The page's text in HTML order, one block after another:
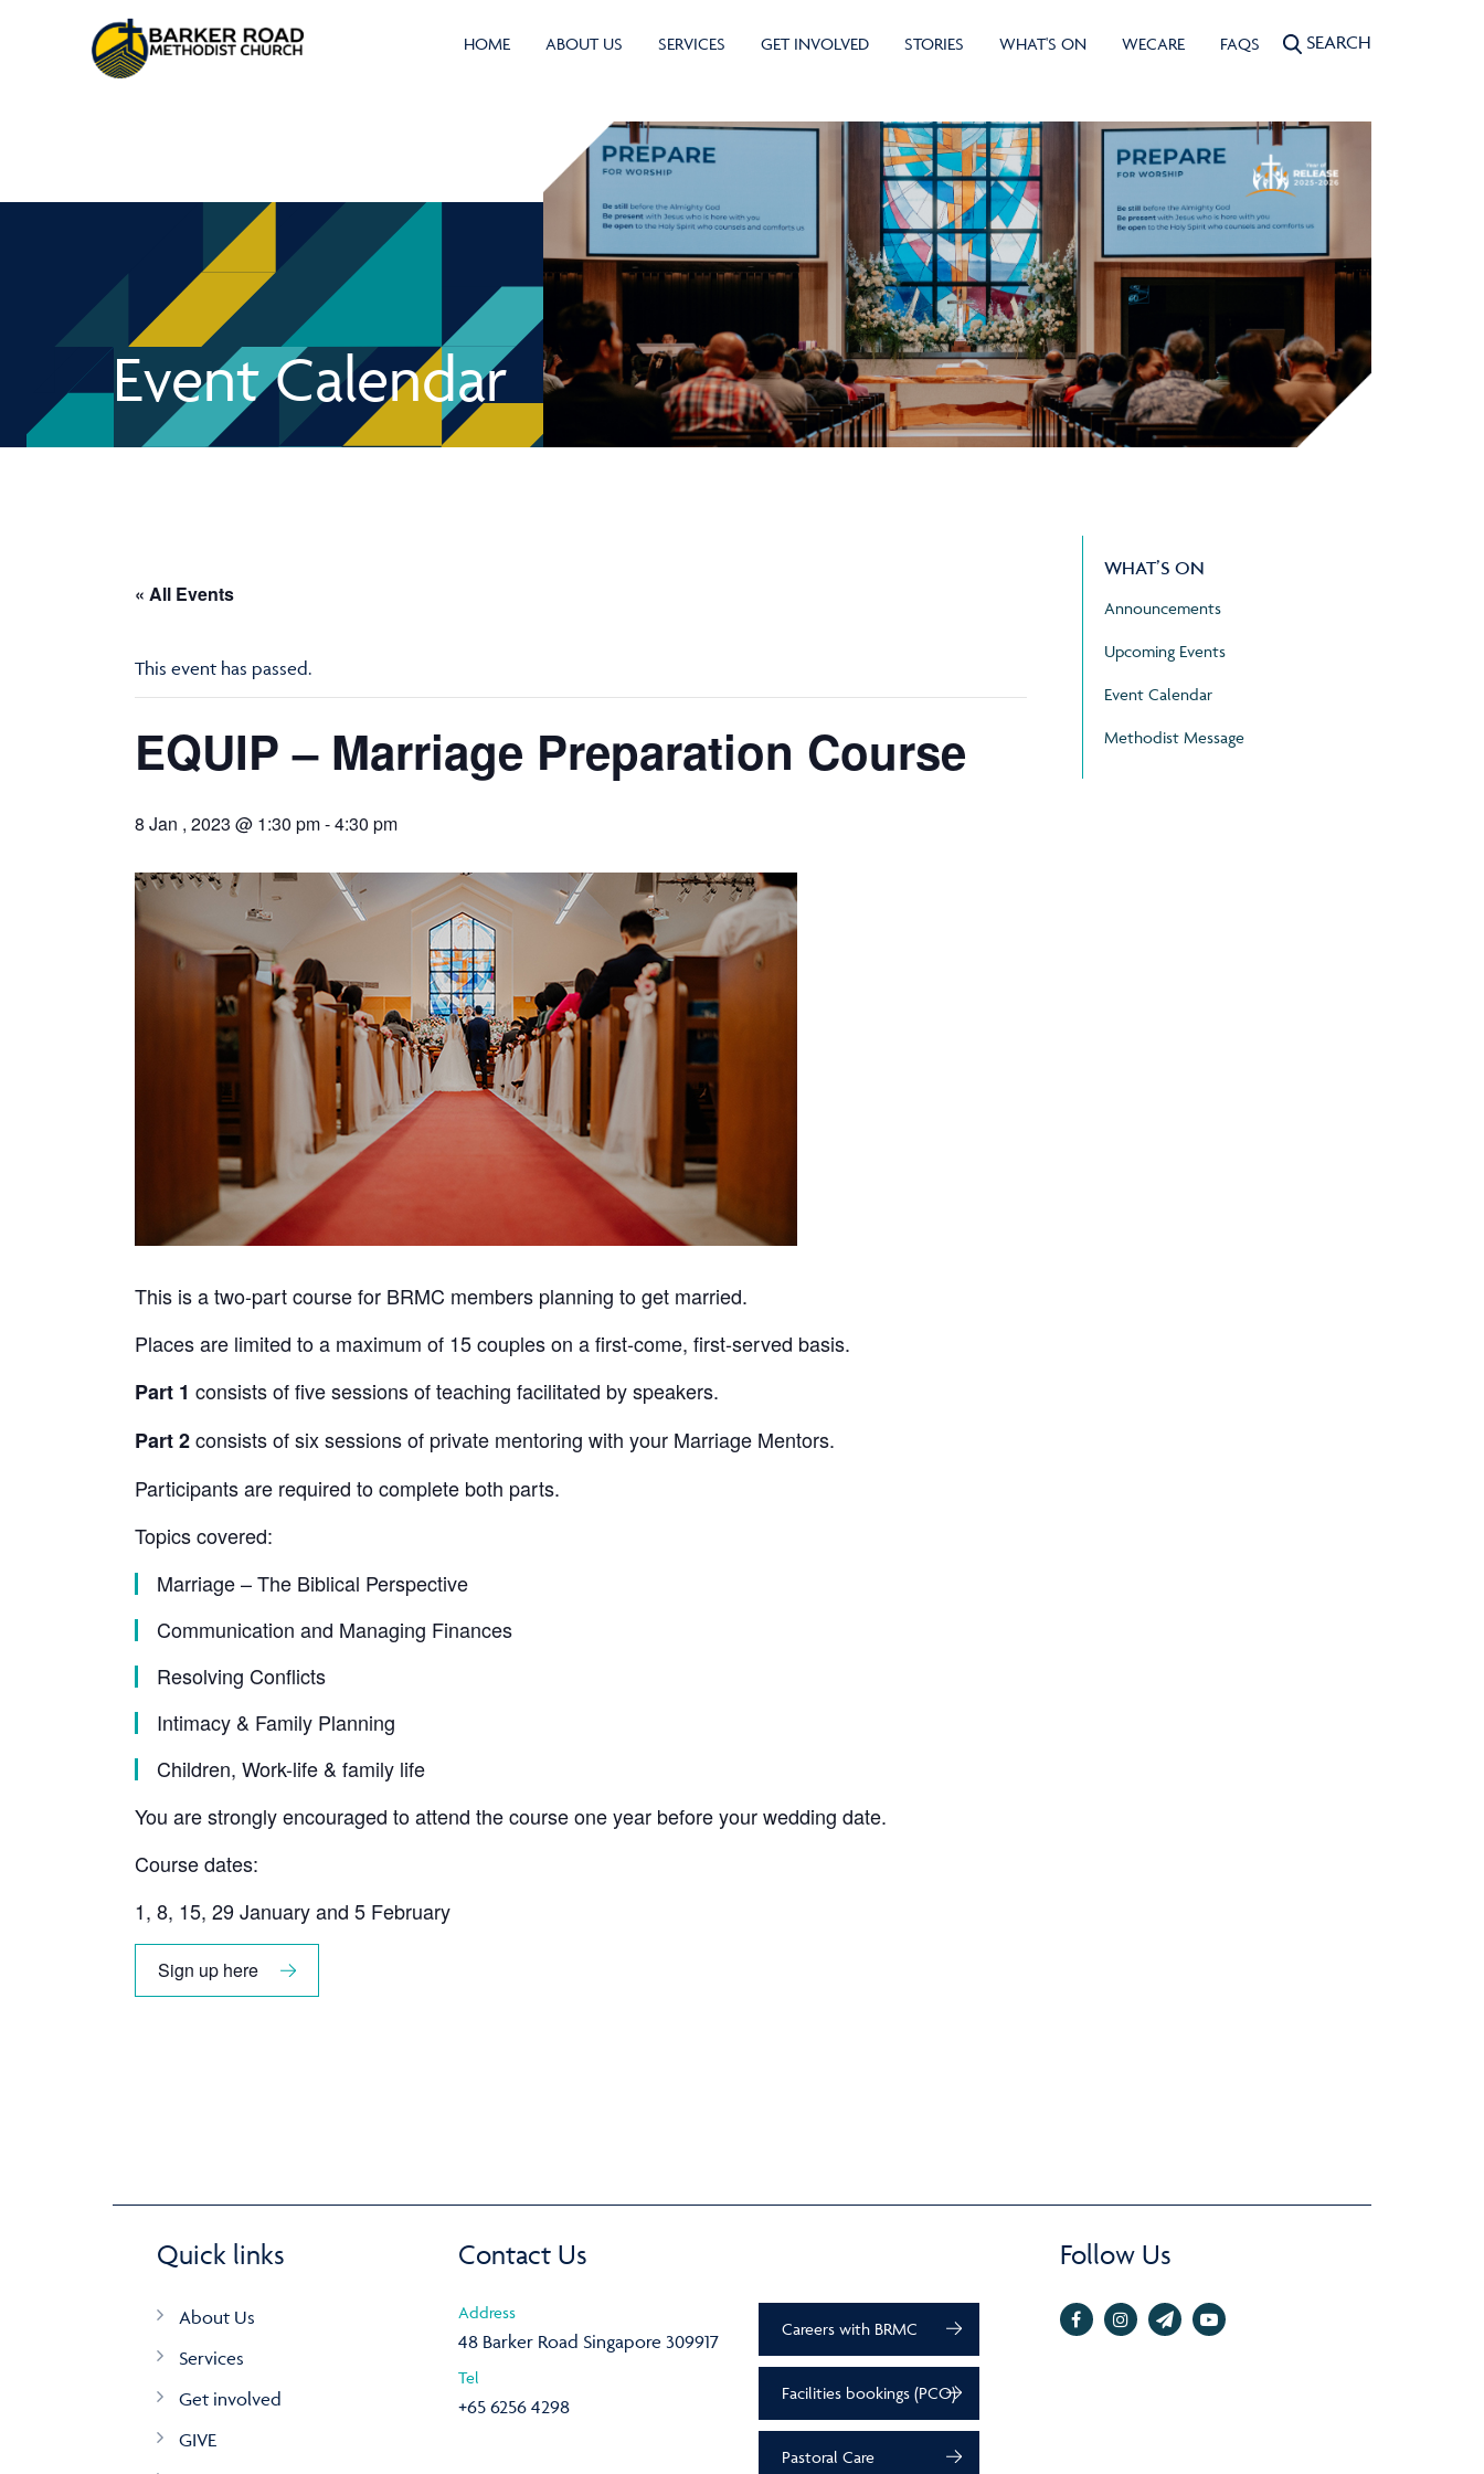
HOME ABOUT US SERVICES GET INVOLVED STORIES WHAT'S ON WECARE FAQS SEARCH
Event Calendar
« All Events
This event has passed.
EQUIP – Marriage Preparation Course
8 Jan , 2023 @ 1:30 pm-4:30 pm
This is a two-part course for BRMC members planning to get married.
Places are limited to a maximum of 15 couples on a first-come, first-served basis.
Part 1 consists of five sessions of teaching facilitated by speakers.
Part 2consists of six sessions of private mentoring with your Marriage Mentors.
Participants are required to complete both parts.
Topics covered:
Marriage – The Biblical Perspective
Communication and Managing Finances
Resolving Conflicts
Intimacy & Family Planning
Children, Work-life & family life
You are strongly encouraged to attend the course one year before your wedding date.
Course dates:
1, 8, 15, 29 January and 5 February
Sign up here
WHAT’S ON
Announcements
Upcoming Events
Event Calendar
Methodist Message
Quick links
About Us
Services
Get involved
GIVE
Contact Us
Address
48 Barker Road Singapore 309917
Tel
+65 6256 4298
Careers with BRMC
Facilities bookings (PCO)
Pastoral Care
Follow Us